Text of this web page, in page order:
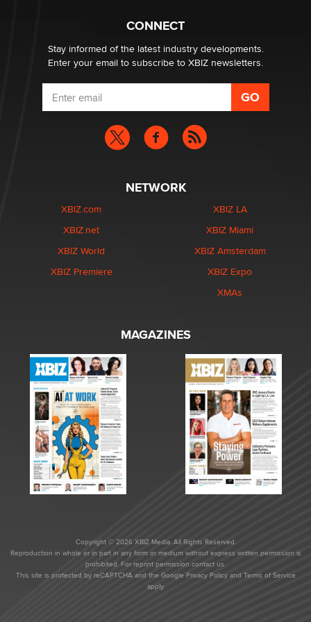
What are the best adult affiliates in 2026 Now we have
age verification laws world wide
Dizzy
CONNECT
Stay informed of the latest industry developments.
Enter your email to subscribe to XBIZ newsletters.
NETWORK
XBIZ.com
XBIZ.net
XBIZ World
XBIZ Premiere
XBIZ LA
XBIZ Miami
XBIZ Amsterdam
XBIZ Expo
XMAs
MAGAZINES
Copyright © 2026 XBIZ Media. All Rights Reserved.
Reproduction in whole or in part in any form or medium without express written permission is
prohibited. For reprint permission contact us.
This site is protected by reCAPTCHA and the Google Privacy Policyand Terms of Service
apply.